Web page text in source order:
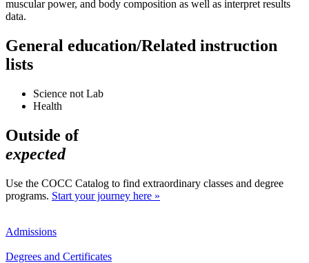
muscular power, and body composition as well as interpret results
data.
General education/Related instruction
lists
Science not Lab
Health
Outside of
expected
Use the COCC Catalog to find extraordinary classes and degree
programs. Start your journey here »
Admissions
Degrees and Certificates